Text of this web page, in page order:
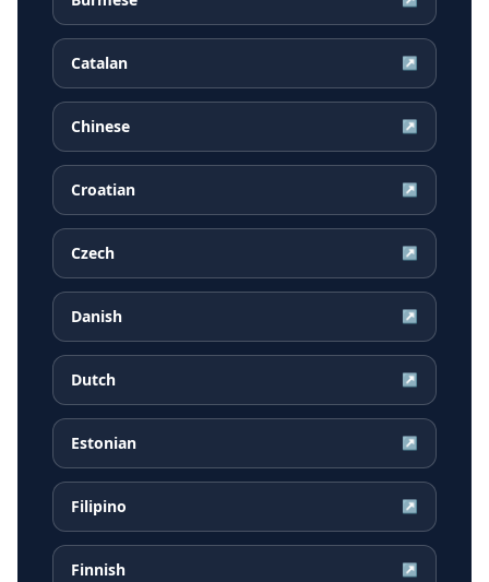
Catalan ↗
Chinese ↗
Croatian ↗
Czech ↗
Danish ↗
Dutch ↗
Estonian ↗
Filipino ↗
Finnish ↗